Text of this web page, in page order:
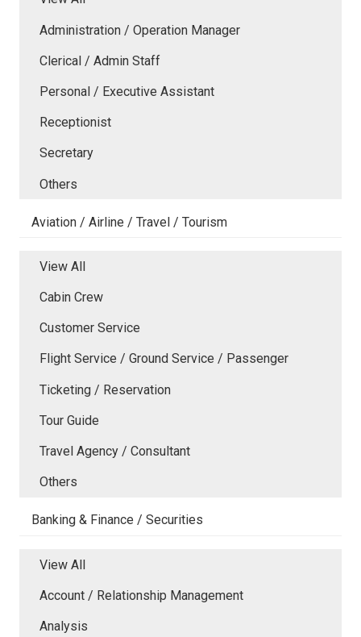
Administration / Operation Manager
Clerical / Admin Staff
Personal / Executive Assistant
Receptionist
Secretary
Others
Aviation / Airline / Travel / Tourism
View All
Cabin Crew
Customer Service
Flight Service / Ground Service / Passenger
Ticketing / Reservation
Tour Guide
Travel Agency / Consultant
Others
Banking & Finance / Securities
View All
Account / Relationship Management
Analysis